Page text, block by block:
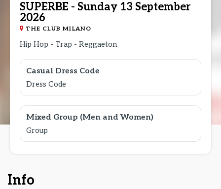
SUPERBE - Sunday 13 September
2026
THE CLUB MILANO
Hip Hop - Trap - Reggaeton
Casual Dress Code
Dress Code
Mixed Group (Men and Women)
Group
Info